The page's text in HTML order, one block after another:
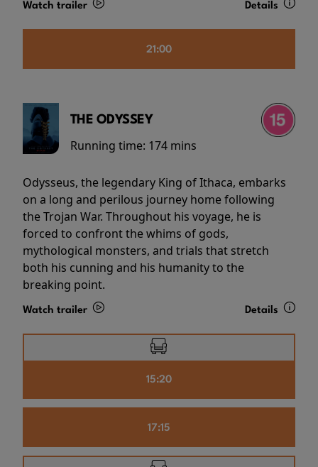
Watch trailer Details
21:00
THE ODYSSEY
Running time: 174 mins
Odysseus, the legendary King of Ithaca, embarks
on a long and perilous journey home following
the Trojan War. Throughout his voyage, he is
forced to confront the whims of gods,
mythological monsters, and trials that stretch
both his cunning and his humanity to the
breaking point.
Watch trailer Details
15:20
17:15